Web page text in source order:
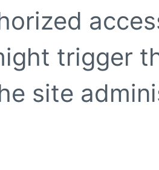
trigger
site